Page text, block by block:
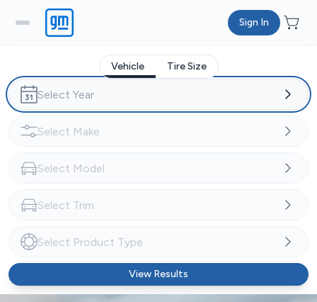
Sign In
Vehicle Tire Size
View Results